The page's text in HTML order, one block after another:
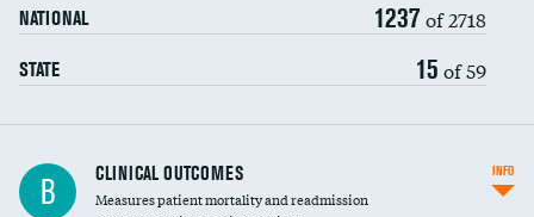
Head imaging for fainting
Vertebroplasty
NATIONAL 1237 of 2718
STATE 15 of 59
B CLINICAL OUTCOMES
Measures patient mortality and readmission
INFO